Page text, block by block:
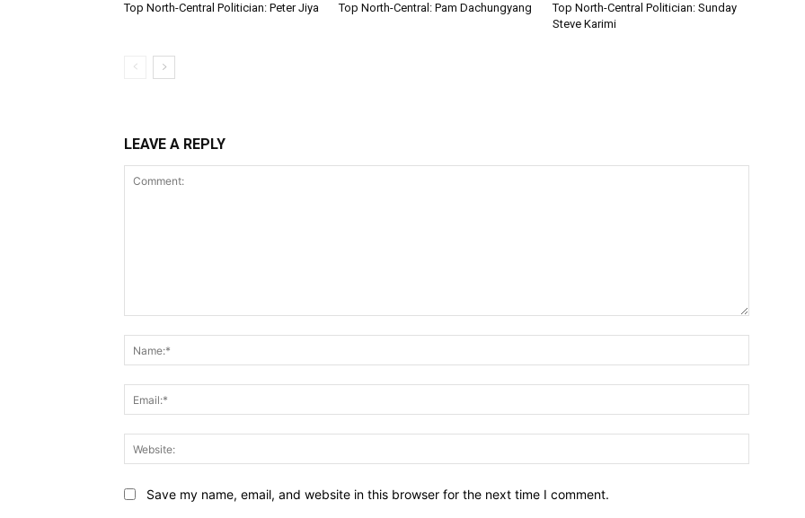
Top North-Central Politician: Peter Jiya Top North-Central: Pam Dachungyang
Top North-Central Politician: Sunday
Steve Karimi
LEAVE A REPLY
Save my name, email, and website in this browser for the next time I comment.